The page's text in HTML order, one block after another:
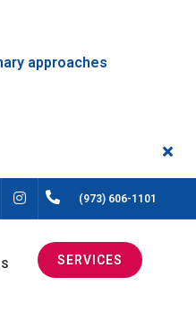
approaches
INSTAGRAM(973) 606-1101
SERVICES